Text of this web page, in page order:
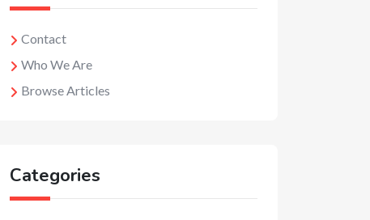
Contact
Who We Are
Browse Articles
Categories